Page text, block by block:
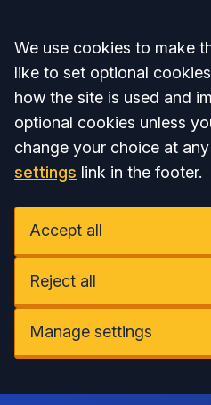
Accept all
We use cookies to make
like to set optional
how the site is used and
optional cookies unless
change your choice at
settings link in the footer.
Accept all
Reject all
Manage settings